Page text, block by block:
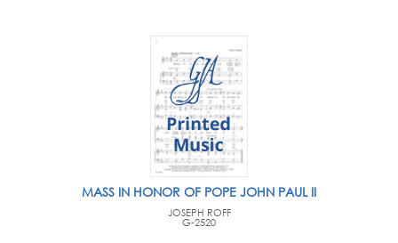
MASS IN HONOR OF POPE JOHN PAUL II
JOSEPH ROFF
G-2520